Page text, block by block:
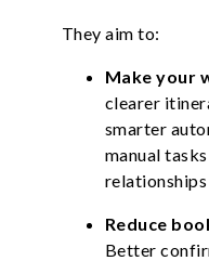
They aim to:
Make your
clearer
smarter
manual
Reduce
Better